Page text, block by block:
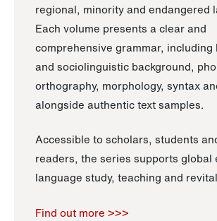
regional, minority and endangered
Each volume presents a clear and
comprehensive grammar, including
and sociolinguistic background,
orthography, morphology, syntax
alongside authentic text samples.
Accessible to scholars, students
readers, the series supports global
language study, teaching and
Find out more >>>